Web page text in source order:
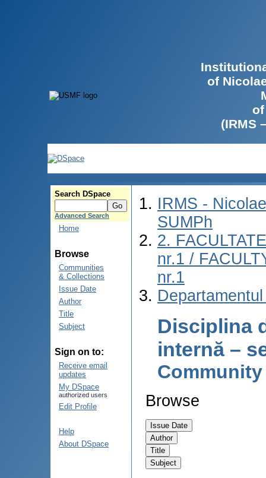
of
(IRMS
Search DSpace
Advanced Search
Home
Browse
Communities
& Collections
Issue Date
Author
Title
Subject
Sign on to:
Receive email
updates
My DSpace
authorized users
Edit Profile
Help
About DSpace
IRMS -
SUMPh
2.
nr.1 /
nr.1
Disciplina
internă –
Browse